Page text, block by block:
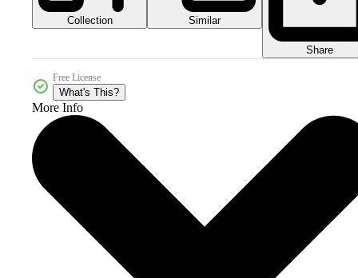
Collection Similar
Share
Free License
What's This?
More Info